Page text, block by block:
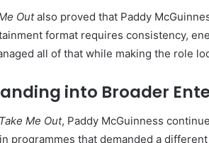
Outalso proved that Paddy
format requires consistency,
all of that while making the role
into Broader
Take Me Out, Paddy McGuinness
programmes that demanded a